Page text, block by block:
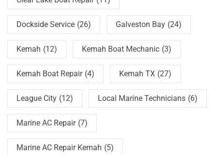
Dockside Service (26) Galveston Bay (24)
Kemah (12) Kemah Boat Mechanic (3)
Kemah Boat Repair (4) Kemah TX (27)
League City (12) Local Marine Technicians (6)
Marine AC Repair (7)
Marine AC Repair Kemah (5)